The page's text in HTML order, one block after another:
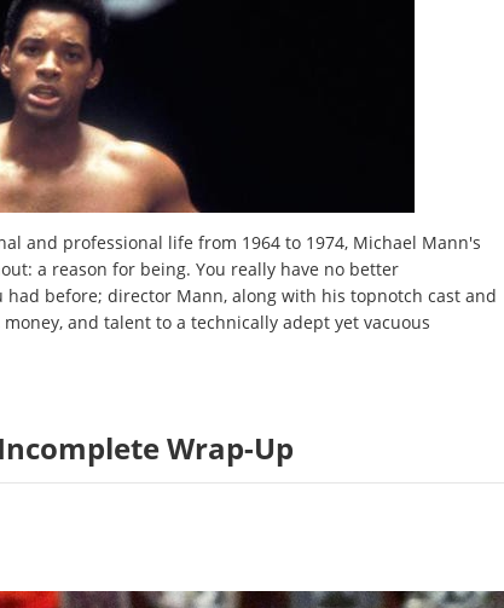
and professional life from 1964 to 1974, Michael Mann's
a reason for being. You really have no better
before; director Mann, along with his topnotch cast and
and talent to a technically adept yet vacuous
Wrap-Up